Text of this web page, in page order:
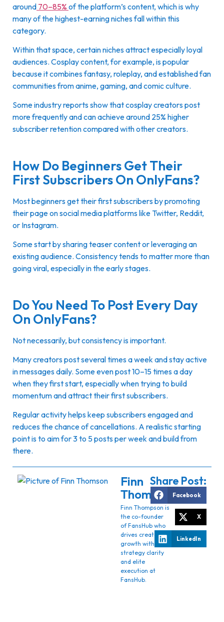
around 70–85% of the platform’s content, which is why
many of the highest-earning niches fall within this
category.
Within that space, certain niches attract especially loyal
audiences. Cosplay content, for example, is popular
because it combines fantasy, roleplay, and established fan
communities from anime, gaming, and comic culture.
Some industry reports show that cosplay creators post
more frequently and can achieve around 25% higher
subscriber retention compared with other creators.
How Do Beginners Get Their
First Subscribers On OnlyFans?
Most beginners get their first subscribers by promoting
their page on social media platforms like Twitter, Reddit,
or Instagram.
Some start by sharing teaser content or leveraging an
existing audience. Consistency tends to matter more than
going viral, especially in the early stages.
Do You Need To Post Every Day
On OnlyFans?
Not necessarily, but consistency is important.
Many creators post several times a week and stay active
in messages daily. Some even post 10–15 times a day
when they first start, especially when trying to build
momentum and attract their first subscribers.
Regular activity helps keep subscribers engaged and
reduces the chance of cancellations. A realistic starting
point is to aim for 3 to 5 posts per week and build from
there.
Finn
Thomson
Finn Thompson is
the co-founder
of FansHub who
drives creator
growth with
strategy clarity
and elite
execution at
FansHub.
Share Post:
Facebook
X
LinkedIn